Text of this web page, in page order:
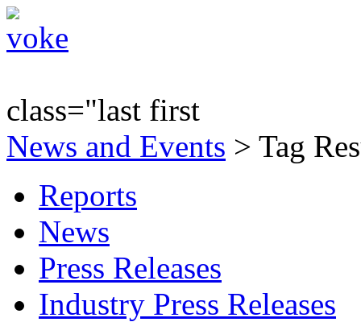
class="last first
News and Events > Tag
Reports
News
Press Releases
Industry Press Releases